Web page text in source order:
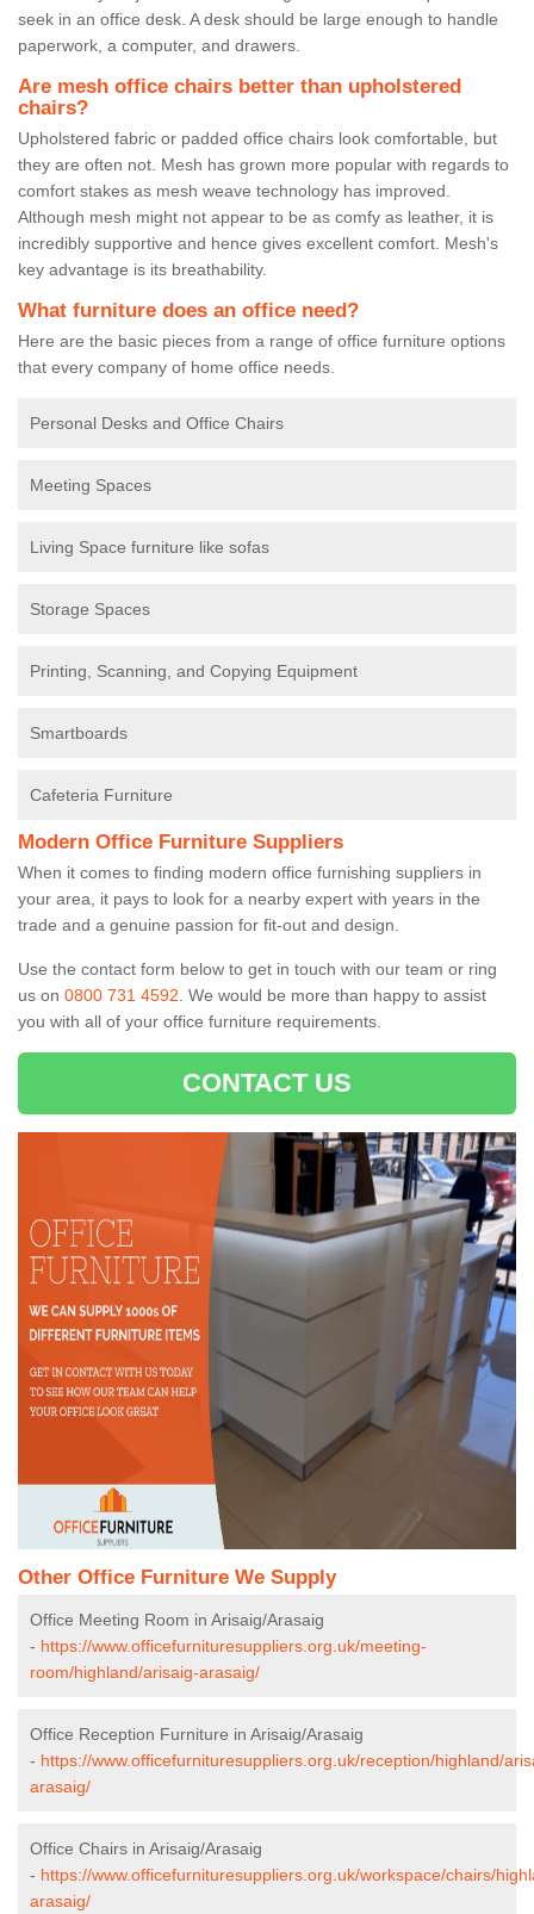
seek in an office desk. A desk should be large enough to handle
paperwork, a computer, and drawers.
Are mesh office chairs better than upholstered
chairs?
Upholstered fabric or padded office chairs look comfortable, but
they are often not. Mesh has grown more popular with regards to
comfort stakes as mesh weave technology has improved.
Although mesh might not appear to be as comfy as leather, it is
incredibly supportive and hence gives excellent comfort. Mesh's
key advantage is its breathability.
What furniture does an office need?
Here are the basic pieces from a range of office furniture options
that every company of home office needs.
Personal Desks and Office Chairs
Meeting Spaces
Living Space furniture like sofas
Storage Spaces
Printing, Scanning, and Copying Equipment
Smartboards
Cafeteria Furniture
Modern Office Furniture Suppliers
When it comes to finding modern office furnishing suppliers in
your area, it pays to look for a nearby expert with years in the
trade and a genuine passion for fit-out and design.
Use the contact form below to get in touch with our team or ring
us on 0800 731 4592 . We would be more than happy to assist
you with all of your office furniture requirements.
CONTACT US
Other Office Furniture We Supply
Office Meeting Room in Arisaig/Arasaig
- https://www.officefurnituresuppliers.org.uk/meeting-
room/highland/arisaig-arasaig/
Office Reception Furniture in Arisaig/Arasaig
- https://www.officefurnituresuppliers.org.uk/reception/highland/
arasaig/
Office Chairs in Arisaig/Arasaig
- https://www.officefurnituresuppliers.org.uk/workspace/chairs/
arasaig/